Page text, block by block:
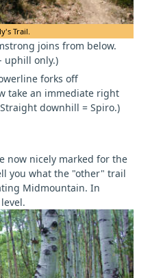
Trail.
joins from below.
uphill only.)
forks off
take an immediate right
downhill = Spiro.)
now nicely marked for the
you what the "other" trail
Midmountain. In